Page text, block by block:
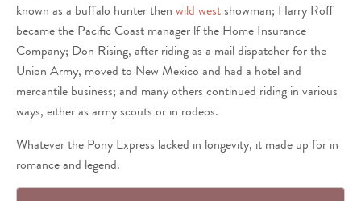
known as a buffalo hunter then wild westshowman; Harry Roff
became the Pacific Coast manager lf the Home Insurance
Company; Don Rising, after riding as a mail dispatcher for the
Union Army, moved to New Mexico and had a hotel and
mercantile business; and many others continued riding in various
ways, either as army scouts or in rodeos.
Whatever the Pony Express lacked in longevity, it made up for in
romance and legend.